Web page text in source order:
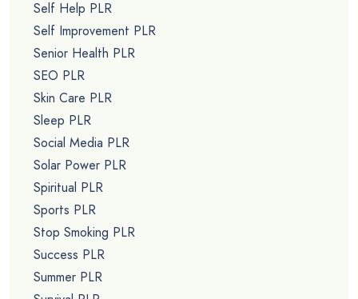
Self Help PLR
Self Improvement PLR
Senior Health PLR
SEO PLR
Skin Care PLR
Sleep PLR
Social Media PLR
Solar Power PLR
Spiritual PLR
Sports PLR
Stop Smoking PLR
Success PLR
Summer PLR